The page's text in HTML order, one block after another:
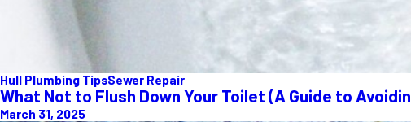
Hull Plumbing TipsSewer Repair
What Not to Flush Down Your Toilet (A Guide to
March 31, 2025